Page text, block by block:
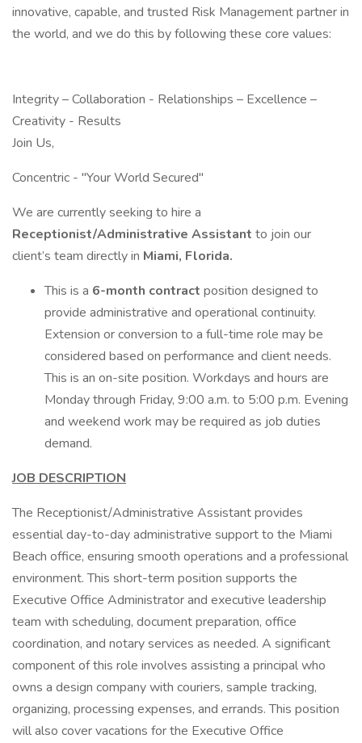
innovative, capable, and trusted Risk Management partner in
the world, and we do this by following these core values:
Integrity – Collaboration - Relationships – Excellence –
Creativity - Results
Join Us,
Concentric - "Your World Secured"
We are currently seeking to hire a
Receptionist/Administrative Assistant to join our
client’s team directly in Miami, Florida.
This is a 6-month contract position designed to
provide administrative and operational continuity.
Extension or conversion to a full-time role may be
considered based on performance and client needs.
This is an on-site position. Workdays and hours are
Monday through Friday, 9:00 a.m. to 5:00 p.m. Evening
and weekend work may be required as job duties
demand.
JOB DESCRIPTION
The Receptionist/Administrative Assistant provides
essential day-to-day administrative support to the Miami
Beach office, ensuring smooth operations and a professional
environment. This short-term position supports the
Executive Office Administrator and executive leadership
team with scheduling, document preparation, office
coordination, and notary services as needed. A significant
component of this role involves assisting a principal who
owns a design company with couriers, sample tracking,
organizing, processing expenses, and errands. This position
will also cover vacations for the Executive Office